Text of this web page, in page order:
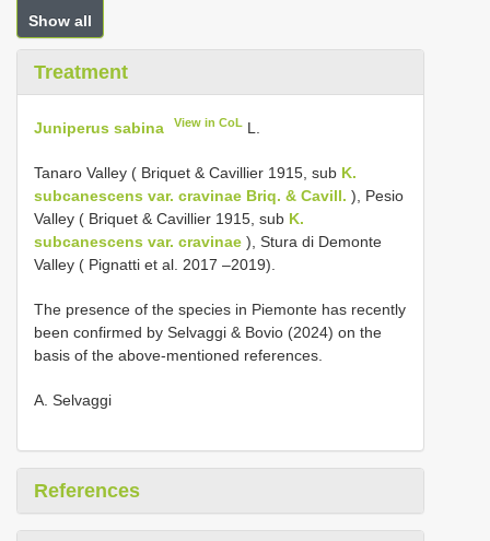
Show all
Treatment
Juniperus sabina View in CoL L.
Tanaro Valley ( Briquet & Cavillier 1915, sub K.
subcanescens var. cravinae Briq. & Cavill. ), Pesio
Valley ( Briquet & Cavillier 1915, sub K.
subcanescens var. cravinae ), Stura di Demonte
Valley ( Pignatti et al. 2017 –2019).
The presence of the species in Piemonte has recently
been confirmed by Selvaggi & Bovio (2024) on the
basis of the above-mentioned references.
A. Selvaggi
References